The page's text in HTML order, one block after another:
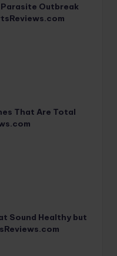
Outbreak
That Are Total
Sound Healthy but